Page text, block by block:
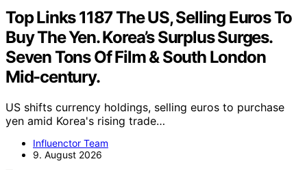
Top Links 1187 The US, Selling Euros To
Buy The Yen. Korea’s Surplus Surges.
Seven Tons Of Film & South London
Mid-century.
US shifts currency holdings, selling euros to purchase
yen amid Korea's rising trade…
Influenctor Team
9. August 2026